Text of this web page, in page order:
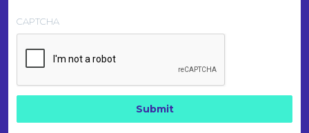
CAPTCHA